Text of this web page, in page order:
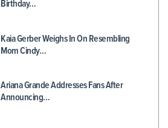
Birthday…
Kaia Gerber Weighs In On Resembling
Mom Cindy…
Ariana Grande Addresses Fans After
Announcing…